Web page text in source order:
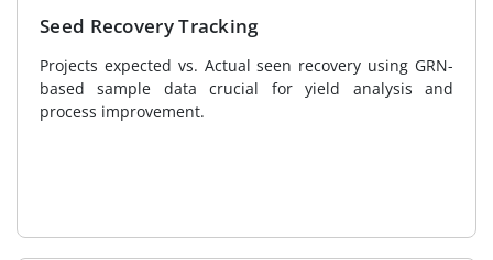
Seed Recovery Tracking
Projects expected vs. Actual seen recovery using GRN-
based sample data crucial for yield analysis and
process improvement.